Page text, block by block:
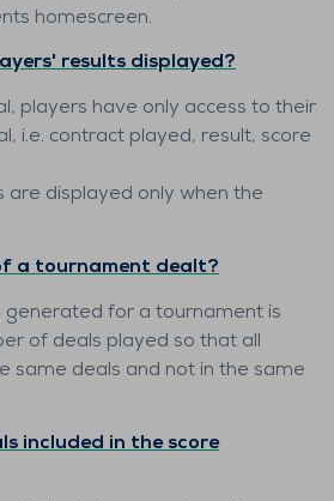
homescreen.
results displayed?
players have only access to their
i.e. contract played, result, score
are displayed only when the
a tournament dealt?
generated for a tournament is
of deals played so that all
same deals and not in the same
included in the score